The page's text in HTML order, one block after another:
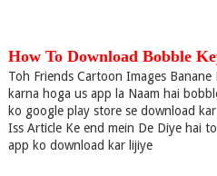
How To Download Bobble
Toh Friends Cartoon Images
karna hoga us app la Naam hai
ko google play store se download
Iss Article Ke end mein De Diye hai
app ko download kar lijiye